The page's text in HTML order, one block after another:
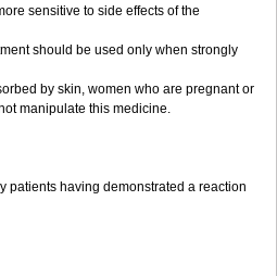
sensitive to side effects of the
should be used only when strongly
by skin, women who are pregnant or
manipulate this medicine.
patients having demonstrated a reaction